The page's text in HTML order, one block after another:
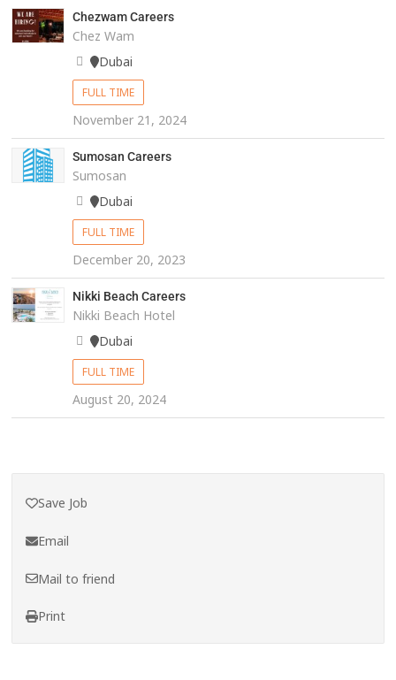
Chezwam Careers
Chez Wam
Dubai
FULL TIME
November 21, 2024
Sumosan Careers
Sumosan
Dubai
FULL TIME
December 20, 2023
Nikki Beach Careers
Nikki Beach Hotel
Dubai
FULL TIME
August 20, 2024
Save Job
Email
Mail to friend
Print